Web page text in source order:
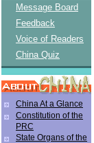
Message Board
Feedback
Voice of Readers
China Quiz
China At a Glance
Constitution of the
PRC
State Organs of the